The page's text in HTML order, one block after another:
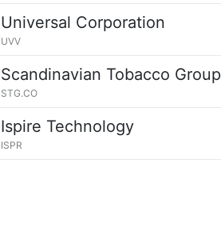
Universal Corporation
UVV
Scandinavian Tobacco Group
STG.CO
Ispire Technology
ISPR